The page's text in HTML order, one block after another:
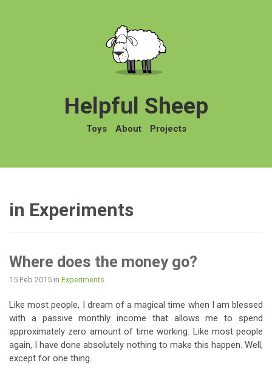
Helpful Sheep
Toys About Projects
in Experiments
Where does the money go?
15 Feb 2015 in Experiments
Like most people, I dream of a magical time when I am blessed
with a passive monthly income that allows me to spend
approximately zero amount of time working. Like most people
again, I have done absolutely nothing to make this happen. Well,
except for one thing.